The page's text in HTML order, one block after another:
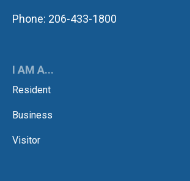
Phone: 206-433-1800
I AM A...
Resident
Business
Visitor